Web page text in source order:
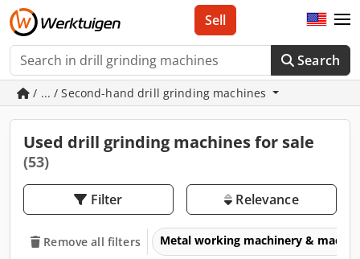
Search
Sell
/ ... / Second-hand drill grinding machines
Used drill grinding machines for sale
(53)
Filter Relevance
Remove all filters Metal working machinery &